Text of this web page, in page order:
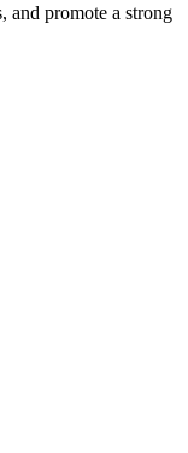
and promote a strong